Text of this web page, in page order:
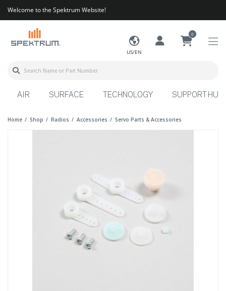
Welcome to the Spektrum Website!
US/EN
0
AIR SURFACE TECHNOLOGY SUPPORT HUB
Home Shop Radios Accessories Servo Parts & Accessories